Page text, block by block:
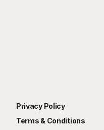
Privacy Policy
Terms & Conditions